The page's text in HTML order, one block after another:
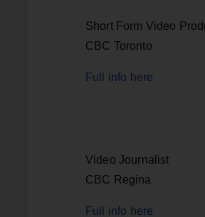
Short Form Video
CBC Toronto
Full info here
Video Journalist
CBC Regina
Full info here